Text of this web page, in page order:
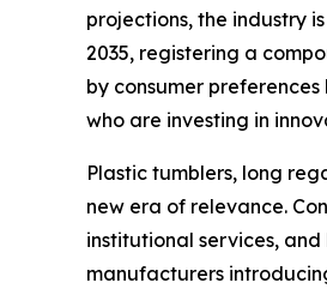
projections, the industry
2035, registering a
by consumer
who are investing in
Plastic tumblers, long
new era of relevance.
institutional services,
manufacturers